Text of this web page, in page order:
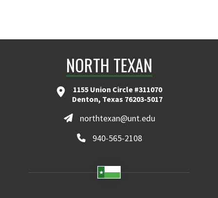
NORTH TEXAN
1155 Union Circle #311070
Denton, Texas 76203-5017
northtexan@unt.edu
940-565-2108